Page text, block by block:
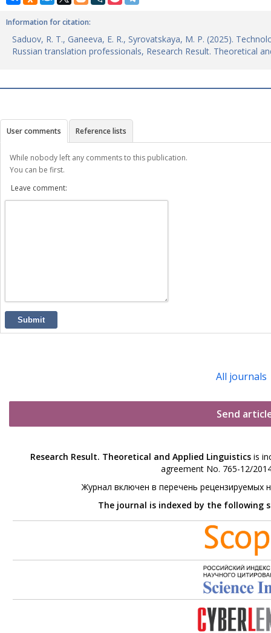
Information for citation:
Saduov, R. T., Ganeeva, E. R., Syrovatskaya, M. P. (2025).
Russian translation professionals, Research Result. Theoretical
User comments Reference lists
While nobody left any comments to this publication.
You can be first.
Leave comment:
Submit
All journals
Send
Research Result. Theoretical and Applied Linguisticsis
agreement No. 765-12/
Журнал включен в перечень рецензируемых
The journal is indexed by the following